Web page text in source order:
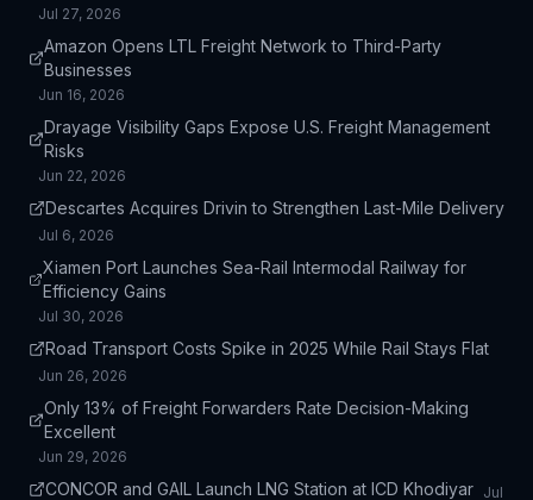
Jul 27, 2026
Amazon Opens LTL Freight Network to Third-Party
Businesses
Jun 16, 2026
Drayage Visibility Gaps Expose U.S. Freight Management
Risks
Jun 22, 2026
Descartes Acquires Drivin to Strengthen Last-Mile Delivery
Jul 6, 2026
Xiamen Port Launches Sea-Rail Intermodal Railway for
Efficiency Gains
Jul 30, 2026
Road Transport Costs Spike in 2025 While Rail Stays Flat
Jun 26, 2026
Only 13% of Freight Forwarders Rate Decision-Making
Excellent
Jun 29, 2026
CONCOR and GAIL Launch LNG Station at ICD Khodiyar Jul